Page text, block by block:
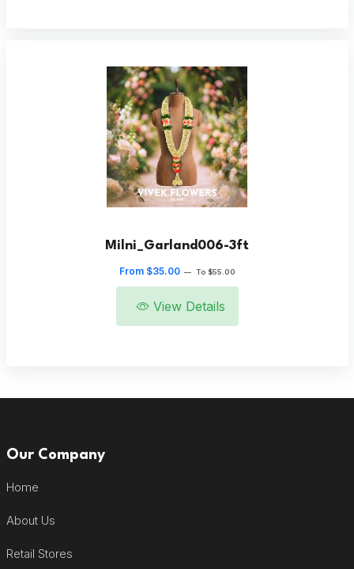
Milni_Garland006-3ft
From $35.00 — To $55.00
View Details
Our Company
Home
About Us
Retail Stores